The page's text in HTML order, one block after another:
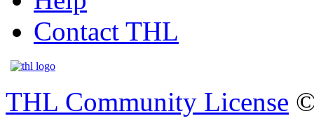
Contact THL
THL Community License